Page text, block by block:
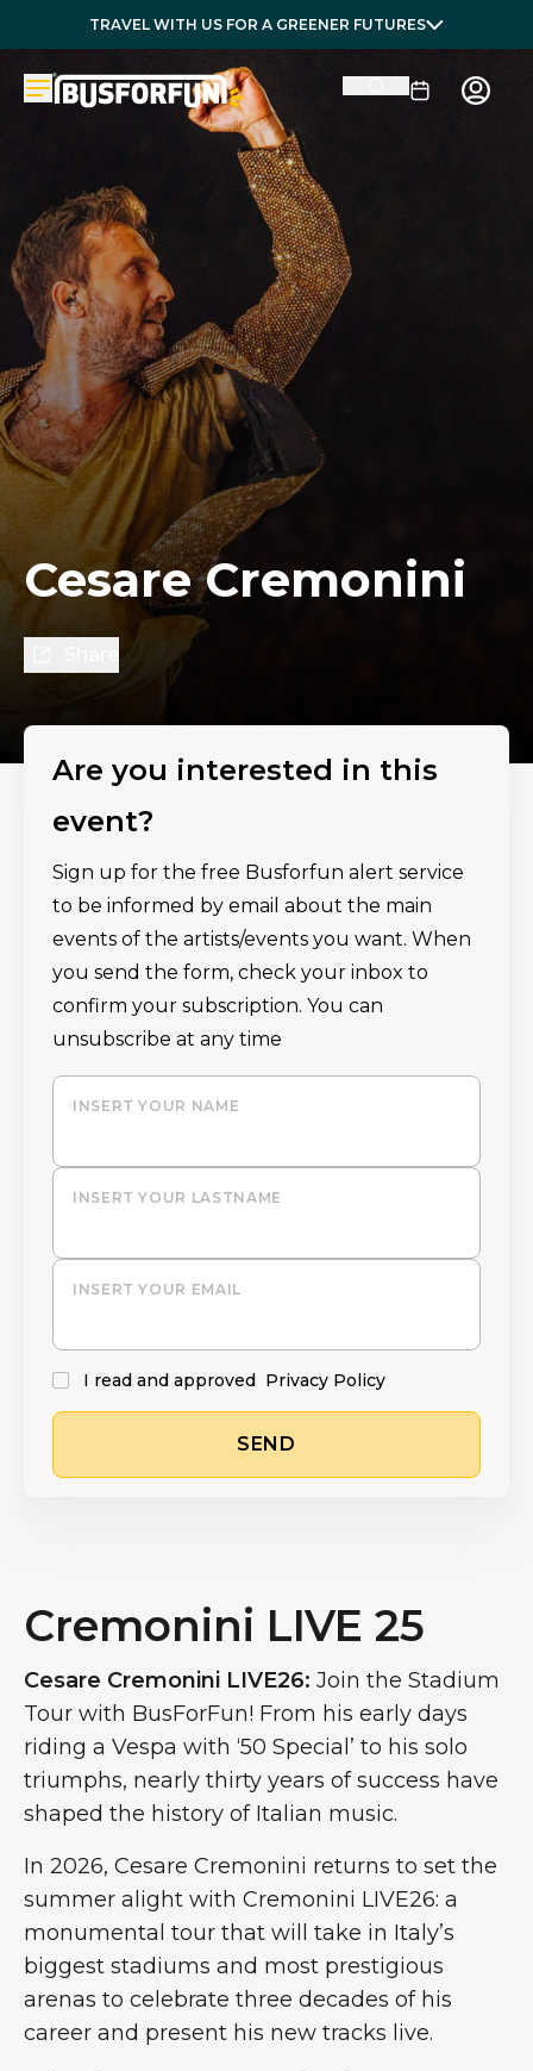
TRAVEL WITH US FOR A GREENER FUTURES
Cesare Cremonini
Are you interested in this
event?
Sign up for the free Busforfun alert service
to be informed by email about the main
events of the artists/events you want. When
you send the form, check your inbox to
confirm your subscription. You can
unsubscribe at any time
INSERT YOUR NAME
INSERT YOUR LASTNAME
INSERT YOUR EMAIL
I read and approved Privacy Policy
SEND
Cremonini LIVE 25
Cesare Cremonini LIVE26: Join the Stadium
Tour with BusForFun! From his early days
riding a Vespa with ‘50 Special’ to his solo
triumphs, nearly thirty years of success have
shaped the history of Italian music.
In 2026, Cesare Cremonini returns to set the
summer alight with Cremonini LIVE26: a
monumental tour that will take in Italy’s
biggest stadiums and most prestigious
arenas to celebrate three decades of his
career and present his new tracks live.